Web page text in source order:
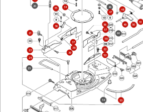
20
21
22
23
24
25
34
35
36
37
38
39
46
47
48
49 50
51
52
54 55
56
57
58
60